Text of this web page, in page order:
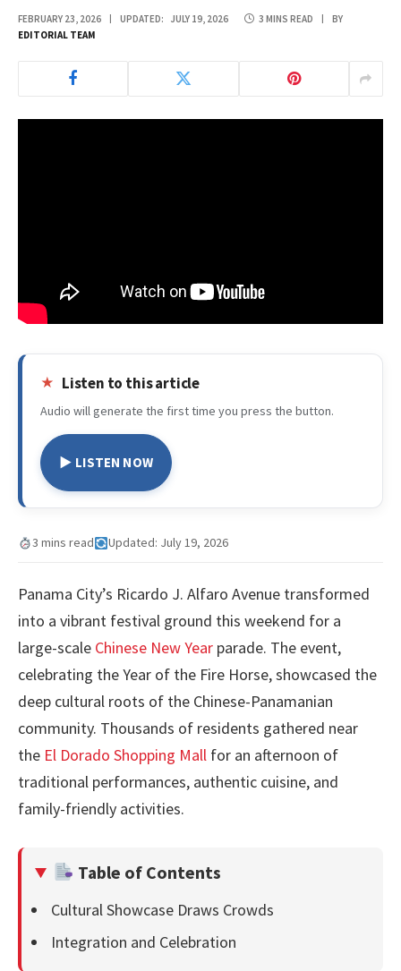
FEBRUARY 23, 2026 UPDATED: JULY 19, 2026 3 MINS READ
BY
EDITORIAL TEAM
Listen to this article
Audio will generate the first time you press the button.
▶ LISTEN NOW
3 mins read Updated: July 19, 2026
Panama City’s Ricardo J. Alfaro Avenue transformed
into a vibrant festival ground this weekend for a
large-scale Chinese New Year parade. The event,
celebrating the Year of the Fire Horse, showcased the
deep cultural roots of the Chinese-Panamanian
community. Thousands of residents gathered near
the El Dorado Shopping Mall for an afternoon of
traditional performances, authentic cuisine, and
family-friendly activities.
Table of Contents
Cultural Showcase Draws Crowds
Integration and Celebration